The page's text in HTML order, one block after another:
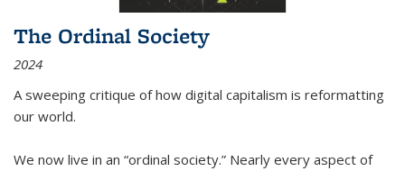
The Ordinal Society
2024
A sweeping critique of how digital capitalism is reformatting
our world.
We now live in an “ordinal society.” Nearly every aspect of